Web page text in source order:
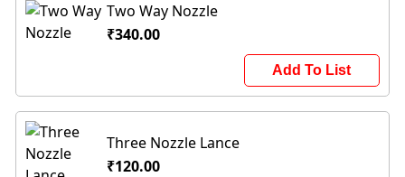
Two Way Nozzle
₹340.00
Add To List
Three Nozzle Lance
₹120.00